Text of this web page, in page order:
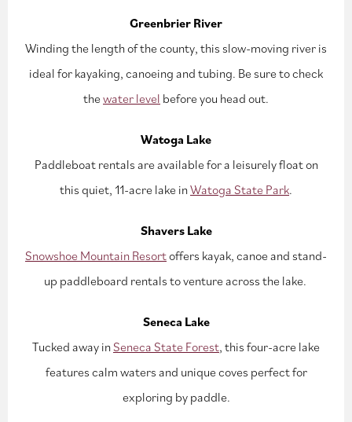
Greenbrier River
Winding the length of the county, this slow-moving river is
ideal for kayaking, canoeing and tubing. Be sure to check
thewater level before you head out.
Watoga Lake
Paddleboat rentals are available for a leisurely float on
this quiet, 11-acre lake inWatoga State Park.
Shavers Lake
Snowshoe Mountain Resortoffers kayak, canoe and stand-
up paddleboard rentals to venture across the lake.
Seneca Lake
Tucked away inSeneca State Forest, this four-acre lake
features calm waters and unique coves perfect for
exploring by paddle.